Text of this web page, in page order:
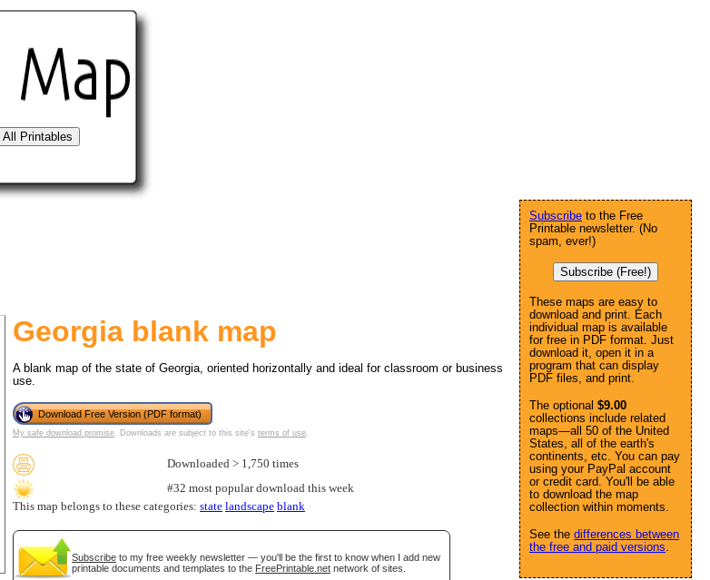
Georgia blank map
A blank map of the state of Georgia, oriented horizontally and ideal for classroom or business
use.
Download Free Version (PDF format)
My safe download promise. Downloads are subject to this site's terms of use.
Downloaded > 1,750 times
#32 most popular download this week
This map belongs to these categories: state landscape blank
Subscribe to my free weekly newsletter — you'll be the first to know when I add new
printable documents and templates to the FreePrintable.net network of sites.
Subscribe to the Free
Printable newsletter. (No
spam, ever!)
Subscribe (Free!)
These maps are easy to
download and print. Each
individual map is available
for free in PDF format. Just
download it, open it in a
program that can display
PDF files, and print.
The optional $9.00
collections include related
maps—all 50 of the United
States, all of the earth's
continents, etc. You can pay
using your PayPal account
or credit card. You'll be able
to download the map
collection within moments.
See the differences between
the free and paid versions.